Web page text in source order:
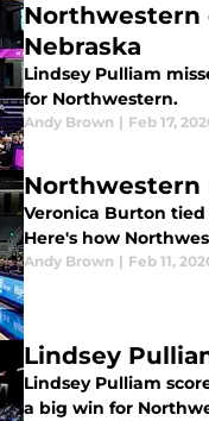
Nebraska
Lindsey Pulliam
for Northwestern.
Andy Brown | Feb 17,
Northwestern
Veronica Burton
Here's how
Andy Brown | Feb 11,
Lindsey
Lindsey Pulliam
a big win for